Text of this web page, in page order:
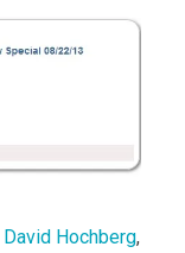
David Hochberg,